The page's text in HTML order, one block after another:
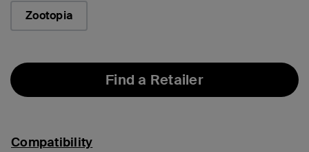
Zootopia
Find a Retailer
Compatibility